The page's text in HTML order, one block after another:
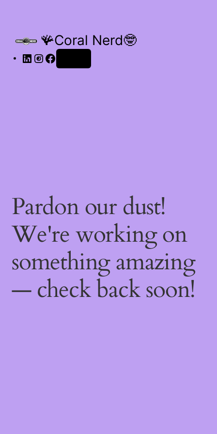
🪸Coral Nerd🤓
Pardon our dust!
We're working on
something amazing
— check back soon!